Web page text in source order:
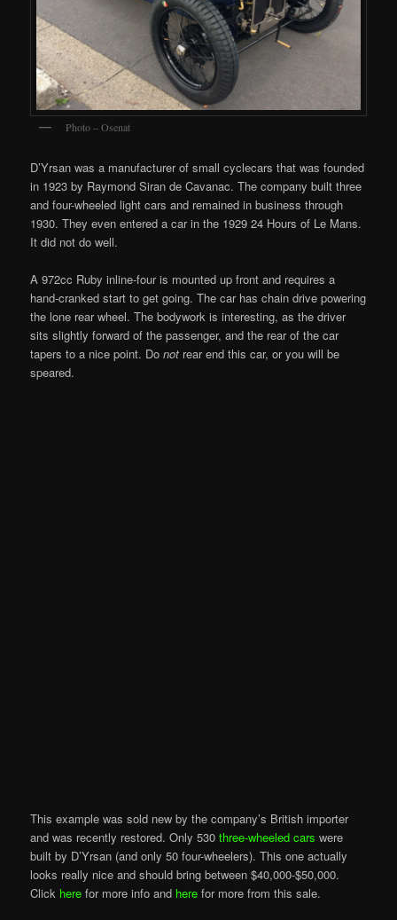
Photo – Osenat
D’Yrsan was a manufacturer of small cyclecars that was founded
in 1923 by Raymond Siran de Cavanac. The company built three
and four-wheeled light cars and remained in business through
1930. They even entered a car in the 1929 24 Hours of Le Mans.
It did not do well.
A 972cc Ruby inline-four is mounted up front and requires a
hand-cranked start to get going. The car has chain drive powering
the lone rear wheel. The bodywork is interesting, as the driver
sits slightly forward of the passenger, and the rear of the car
tapers to a nice point. Donot rear end this car, or you will be
speared.
This example was sold new by the company’s British importer
and was recently restored. Only 530three-wheeled cars were
built by D’Yrsan (and only 50 four-wheelers). This one actually
looks really nice and should bring between $40,000-$50,000.
Click here for more info and here for more from this sale.